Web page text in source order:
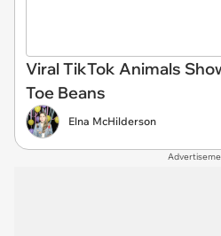
Viral TikTok Animals
Toe Beans
Elna McHilderson